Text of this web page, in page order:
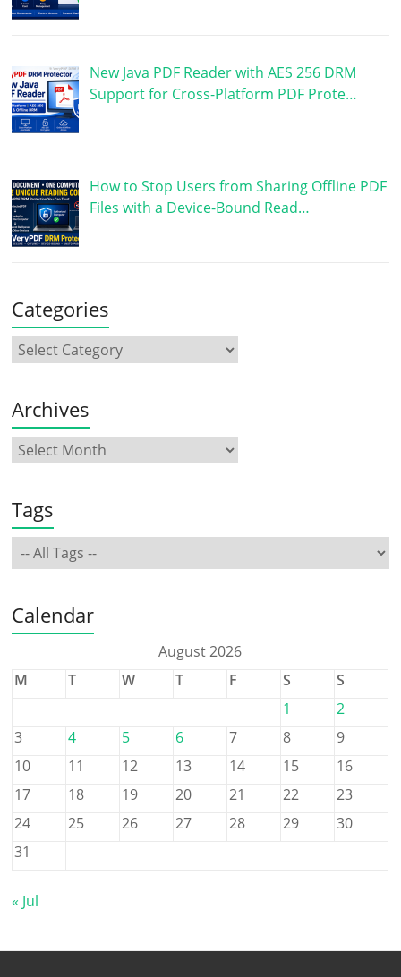
New Java PDF Reader with AES 256 DRM
Support for Cross-Platform PDF Prote…
How to Stop Users from Sharing Offline PDF
Files with a Device-Bound Read…
Categories
Archives
Tags
Calendar
August 2026
M
T W T F S
S
1
2
3
4 5 6 7 8
9
10
11 12 13 14 15
16
17
18 19 20 21 22
23
24
25 26 27 28 29
30
31
« Jul